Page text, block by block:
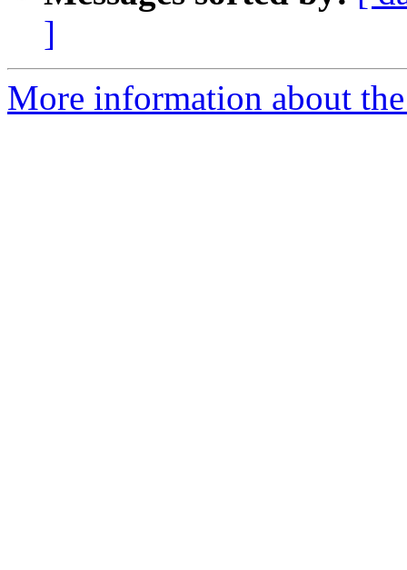
]
More information about